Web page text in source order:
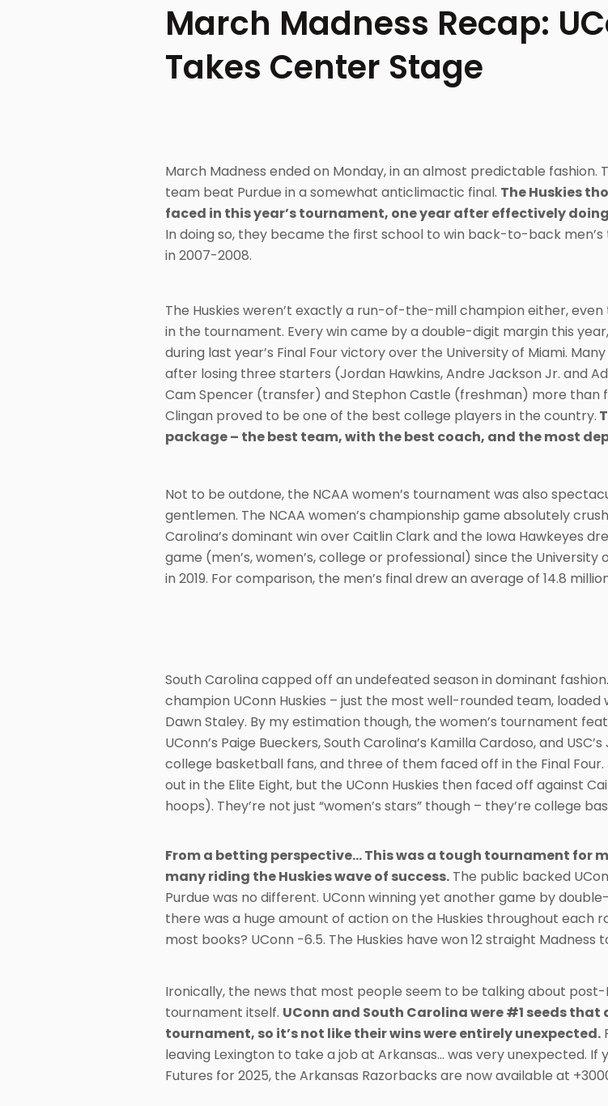
March Madness Recap:
Takes Center Stage
March Madness ended on Monday, in an almost predictable
team beat Purdue in a somewhat anticlimactic final. The Huskies
faced in this year’s tournament, one year after effectively
In doing so, they became the first school to win back-to-back
in 2007-2008.
The Huskies weren’t exactly a run-of-the-mill champion either,
in the tournament. Every win came by a double-digit margin this
during last year’s Final Four victory over the University of Miami.
after losing three starters (Jordan Hawkins, Andre Jackson Jr. and
Cam Spencer (transfer) and Stephon Castle (freshman) more than
Clingan proved to be one of the best college players in the country.
package – the best team, with the best coach, and the most
Not to be outdone, the NCAA women’s tournament was also
gentlemen. The NCAA women’s championship game absolutely
Carolina’s dominant win over Caitlin Clark and the Iowa Hawkeyes
game (men’s, women’s, college or professional) since the
in 2019. For comparison, the men’s final drew an average of 14.8
South Carolina capped off an undefeated season in dominant
champion UConn Huskies – just the most well-rounded team,
Dawn Staley. By my estimation though, the women’s tournament
UConn’s Paige Bueckers, South Carolina’s Kamilla Cardoso, and
college basketball fans, and three of them faced off in the Final
out in the Elite Eight, but the UConn Huskies then faced off against
hoops). They’re not just “women’s stars” though – they’re college
From a betting perspective… This was a tough tournament for
many riding the Huskies wave of success. The public backed
Purdue was no different. UConn winning yet another game by
there was a huge amount of action on the Huskies throughout each
most books? UConn -6.5. The Huskies have won 12 straight
Ironically, the news that most people seem to be talking about
tournament itself. UConn and South Carolina were #1 seeds
tournament, so it’s not like their wins were entirely unexpected.
leaving Lexington to take a job at Arkansas… was very unexpected. If
Futures for 2025, the Arkansas Razorbacks are now available at